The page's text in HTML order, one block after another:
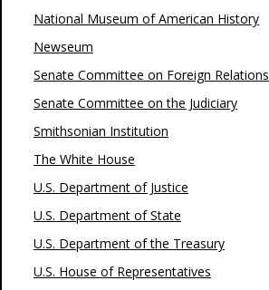
National Museum of American History
Newseum
Senate Committee on Foreign Relations
Senate Committee on the Judiciary
Smithsonian Institution
The White House
U.S. Department of Justice
U.S. Department of State
U.S. Department of the Treasury
U.S. House of Representatives